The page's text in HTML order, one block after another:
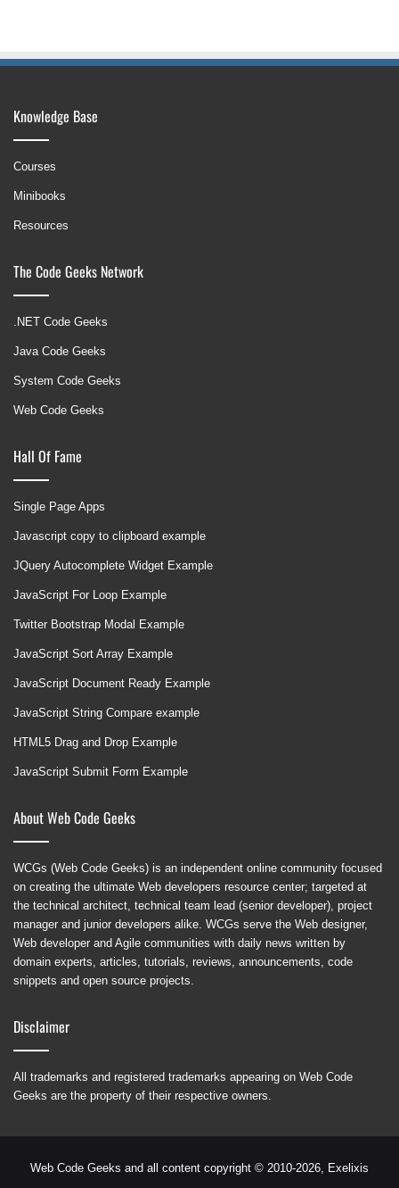
Knowledge Base
Courses
Minibooks
Resources
The Code Geeks Network
.NET Code Geeks
Java Code Geeks
System Code Geeks
Web Code Geeks
Hall Of Fame
Single Page Apps
Javascript copy to clipboard example
JQuery Autocomplete Widget Example
JavaScript For Loop Example
Twitter Bootstrap Modal Example
JavaScript Sort Array Example
JavaScript Document Ready Example
JavaScript String Compare example
HTML5 Drag and Drop Example
JavaScript Submit Form Example
About Web Code Geeks
WCGs (Web Code Geeks) is an independent online community focused
on creating the ultimate Web developers resource center; targeted at
the technical architect, technical team lead (senior developer), project
manager and junior developers alike. WCGs serve the Web designer,
Web developer and Agile communities with daily news written by
domain experts, articles, tutorials, reviews, announcements, code
snippets and open source projects.
Disclaimer
All trademarks and registered trademarks appearing on Web Code
Geeks are the property of their respective owners.
Web Code Geeks and all content copyright © 2010-2026, Exelixis